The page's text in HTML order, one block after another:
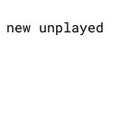
new unplayed